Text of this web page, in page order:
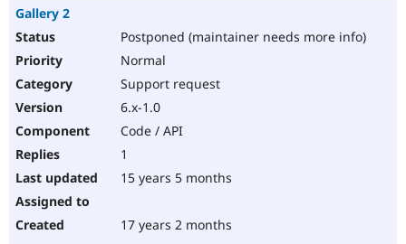
Gallery 2
Postponed (maintainer needs more info)
Normal
Support request
6.x-1.0
Code / API
1
15 years 5 months
17 years 2 months